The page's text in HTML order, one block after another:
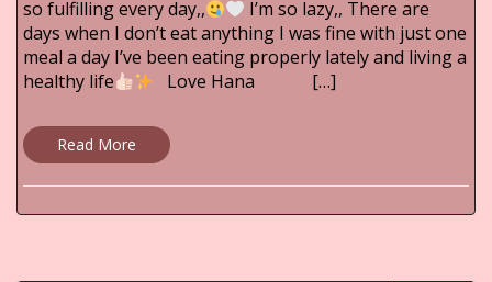
so fulfilling every day,,
I’m so lazy,, There are
days when I don’t eat anything I was fine with just one
meal a day I’ve been eating properly lately and living a
healthy life
Love Hana […]
Read More